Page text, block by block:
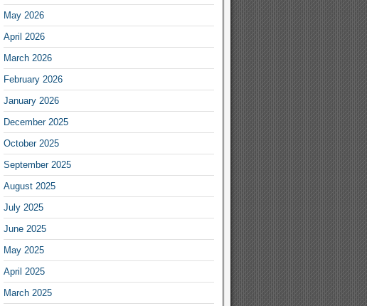
May 2026
April 2026
March 2026
February 2026
January 2026
December 2025
October 2025
September 2025
August 2025
July 2025
June 2025
May 2025
April 2025
March 2025